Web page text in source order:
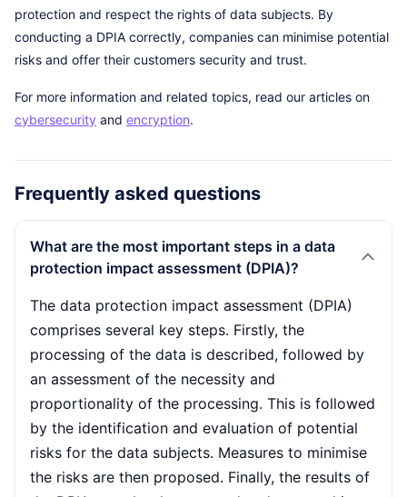
protection and respect the rights of data subjects. By
conducting a DPIA correctly, companies can minimise potential
risks and offer their customers security and trust.
For more information and related topics, read our articles on
cybersecurity and encryption.
Frequently asked questions
What are the most important steps in a data
protection impact assessment (DPIA)?
The data protection impact assessment (DPIA)
comprises several key steps. Firstly, the
processing of the data is described, followed by
an assessment of the necessity and
proportionality of the processing. This is followed
by the identification and evaluation of potential
risks for the data subjects. Measures to minimise
the risks are then proposed. Finally, the results of